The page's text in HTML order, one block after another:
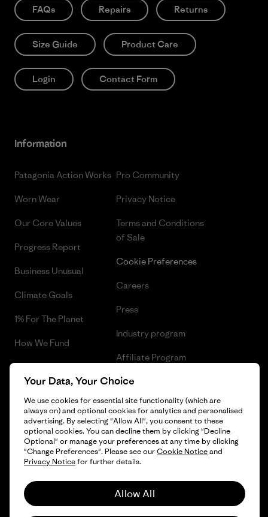
FAQs Repairs Returns
Size Guide Product Care
Login Contact Form
Information
Patagonia Action Works
Worn Wear
Our Core Values
Progress Report
Business Unusual
Climate Goals
1% For The Planet
How We Fund
Gift Cards
Pro Community
Privacy Notice
Terms and Conditions
of Sale
Cookie Preferences
Careers
Press
Industry program
Affiliate Program
Patagonia Finland Sitemap
© 2026 Patagonia, Inc. All Rights Reserved.
English
Your Data, Your Choice
We use cookies for essential site functionality (which are
always on) and optional cookies for analytics and personalised
advertising. By selecting "Allow All", you consent to these
optional cookies. You can decline them by clicking "Decline
Optional" or manage your preferences at any time by clicking
"Change Preferences". Please see ourCookie Noticeand
Privacy Noticefor further details.
Allow All